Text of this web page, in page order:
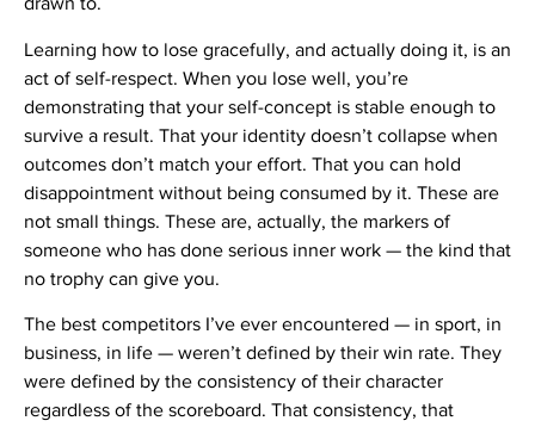
Learning how to lose gracefully, and actually doing it, is an
act of self-respect. When you lose well, you’re
demonstrating that your self-concept is stable enough to
survive a result. That your identity doesn’t collapse when
outcomes don’t match your effort. That you can hold
disappointment without being consumed by it. These are
not small things. These are, actually, the markers of
someone who has done serious inner work — the kind that
no trophy can give you.
The best competitors I’ve ever encountered — in sport, in
business, in life — weren’t defined by their win rate. They
were defined by the consistency of their character
regardless of the scoreboard. That consistency, that